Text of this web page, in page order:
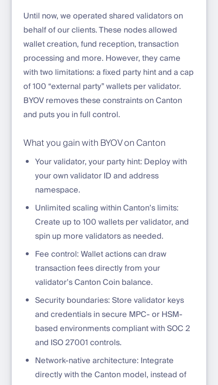
Until now, we operated shared validators on
behalf of our clients. These nodes allowed
wallet creation, fund reception, transaction
processing and more. However, they came
with two limitations: a fixed party hint and a cap
of 100 “external party” wallets per validator.
BYOV removes these constraints on Canton
and puts you in full control.
What you gain with BYOV on Canton
Your validator, your party hint: Deploy with
your own validator ID and address
namespace.
Unlimited scaling within Canton’s limits:
Create up to 100 wallets per validator, and
spin up more validators as needed.
Fee control: Wallet actions can draw
transaction fees directly from your
validator’s Canton Coin balance.
Security boundaries: Store validator keys
and credentials in secure MPC- or HSM-
based environments compliant with SOC 2
and ISO 27001 controls.
Network-native architecture: Integrate
directly with the Canton model, instead of